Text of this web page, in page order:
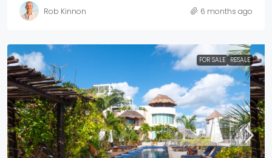
Rob Kinnon 6 months ago
FOR SALE RESALE